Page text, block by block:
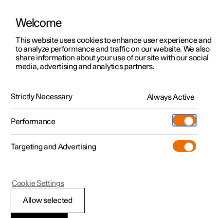
ManualVideo gallerySoftware updates
Polestar 2 - 2024
Climate
Welcome
This website uses cookies to enhance user experience and
to analyze performance and traffic on our website. We also
share information about your use of our site with our social
media, advertising and analytics partners.
Strictly Necessary Always Active
Performance
Targeting and Advertising
Allow selected
Cookie Settings